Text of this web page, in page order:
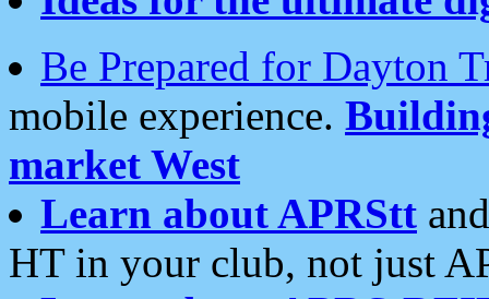
Be Prepared for Dayton
mobile experience.
market West
Learn about APRStt
HT in your club, not just